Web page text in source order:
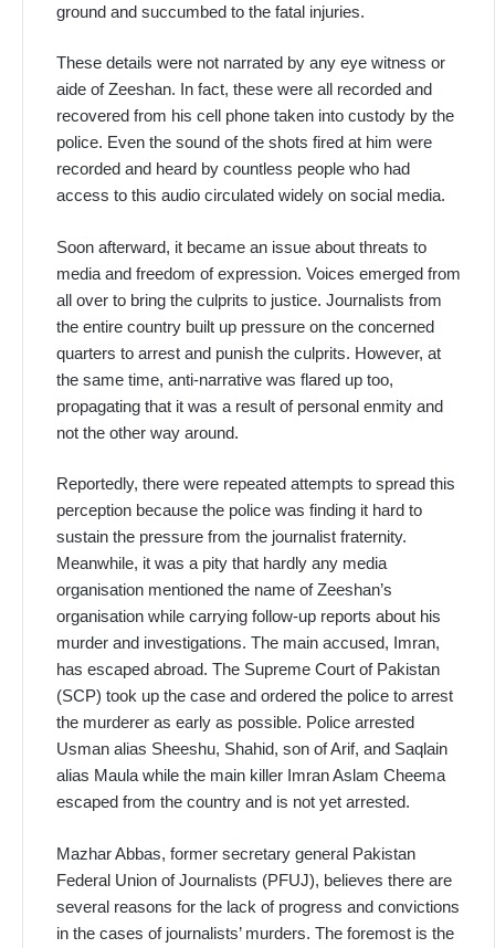
ground and succumbed to the fatal injuries.
These details were not narrated by any eye witness or
aide of Zeeshan. In fact, these were all recorded and
recovered from his cell phone taken into custody by the
police. Even the sound of the shots fired at him were
recorded and heard by countless people who had
access to this audio circulated widely on social media.
Soon afterward, it became an issue about threats to
media and freedom of expression. Voices emerged from
all over to bring the culprits to justice. Journalists from
the entire country built up pressure on the concerned
quarters to arrest and punish the culprits. However, at
the same time, anti-narrative was flared up too,
propagating that it was a result of personal enmity and
not the other way around.
Reportedly, there were repeated attempts to spread this
perception because the police was finding it hard to
sustain the pressure from the journalist fraternity.
Meanwhile, it was a pity that hardly any media
organisation mentioned the name of Zeeshan’s
organisation while carrying follow-up reports about his
murder and investigations. The main accused, Imran,
has escaped abroad. The Supreme Court of Pakistan
(SCP) took up the case and ordered the police to arrest
the murderer as early as possible. Police arrested
Usman alias Sheeshu, Shahid, son of Arif, and Saqlain
alias Maula while the main killer Imran Aslam Cheema
escaped from the country and is not yet arrested.
Mazhar Abbas, former secretary general Pakistan
Federal Union of Journalists (PFUJ), believes there are
several reasons for the lack of progress and convictions
in the cases of journalists’ murders. The foremost is the